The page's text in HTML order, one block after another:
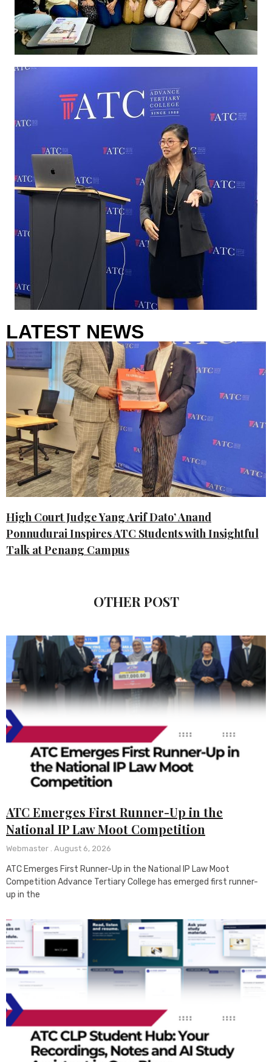
LATEST NEWS
High Court Judge Yang Arif Dato’ Anand
Ponnudurai Inspires ATC Students with Insightful
Talk at Penang Campus
OTHER POST
ATC Emerges First Runner-Up in the
National IP Law Moot Competition
Webmaster August 6, 2026
ATC Emerges First Runner-Up in the National IP Law Moot
Competition Advance Tertiary College has emerged first runner-
up in the